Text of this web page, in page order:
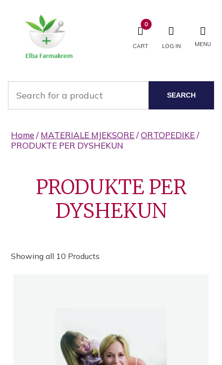
CART
0
LOG IN MENU
SEARCH
Home / MATERIALE MJEKSORE/ORTOPEDIKE/
PRODUKTE PER DYSHEKUN
PRODUKTE PER
DYSHEKUN
Showing all 10 Products